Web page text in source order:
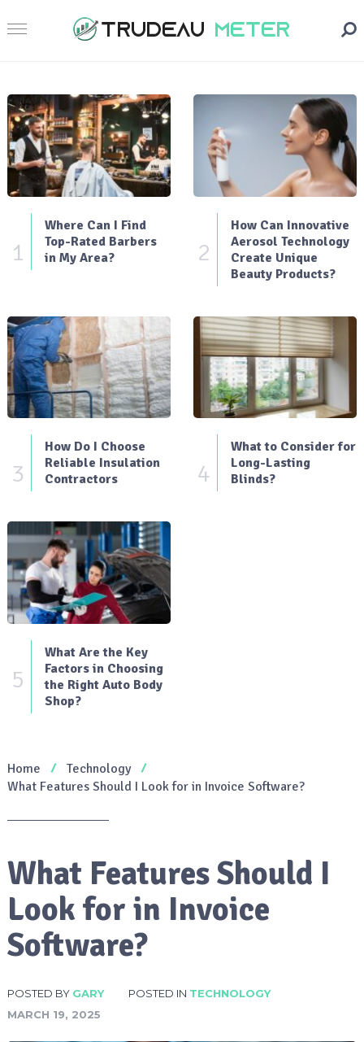
1
Where Can I Find
Top-Rated Barbers
in My Area?
2
How Can Innovative
Aerosol Technology
Create Unique
Beauty Products?
3
How Do I Choose
Reliable Insulation
Contractors
4
What to Consider for
Long-Lasting
Blinds?
5
What Are the Key
Factors in Choosing
the Right Auto Body
Shop?
Home
Technology
What Features Should I Look for in Invoice Software?
What Features Should I
Look for in Invoice
Software?
POSTED BY GARY POSTED IN TECHNOLOGY
MARCH 19, 2025